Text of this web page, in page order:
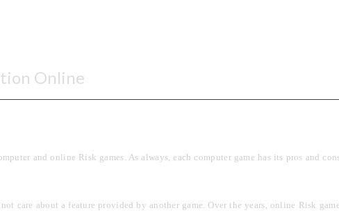
Online
and online Risk games. As always, each computer game has its pros and
care about a feature provided by another game. Over the years, online Risk